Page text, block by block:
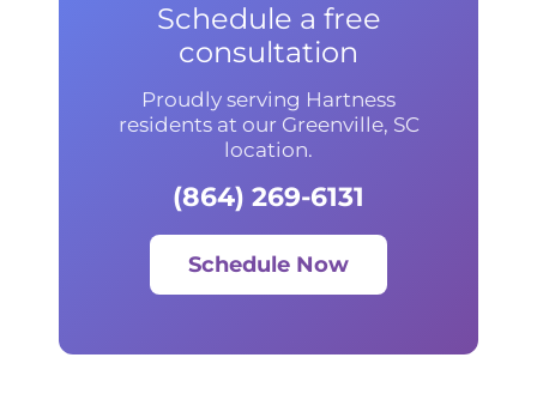
Schedule a free
consultation
Proudly serving Hartness
residents at our Greenville, SC
location.
(864) 269-6131
Schedule Now